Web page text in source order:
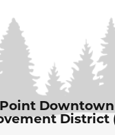
District